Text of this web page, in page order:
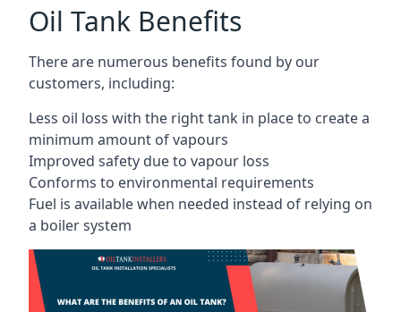
Oil Tank Benefits
There are numerous benefits found by our
customers, including:
Less oil loss with the right tank in place to create a
minimum amount of vapours
Improved safety due to vapour loss
Conforms to environmental requirements
Fuel is available when needed instead of relying on
a boiler system